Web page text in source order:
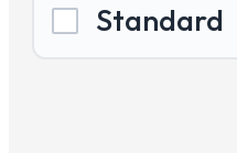
Standard